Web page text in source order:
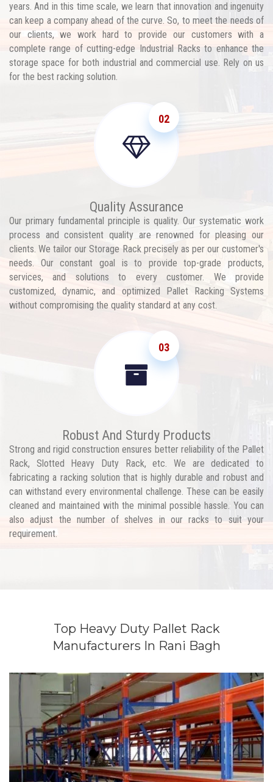
years. And in this time scale, we learn that innovation and ingenuity
can keep a company ahead of the curve. So, to meet the needs of
our clients, we work hard to provide our customers with a
complete range of cutting-edge Industrial Racks to enhance the
storage space for both industrial and commercial use. Rely on us
for the best racking solution.
02
Quality Assurance
Our primary fundamental principle is quality. Our systematic work
process and consistent quality are renowned for pleasing our
clients. We tailor our Storage Rack precisely as per our customer's
needs. Our constant goal is to provide top-grade products,
services, and solutions to every customer. We provide
customized, dynamic, and optimized Pallet Racking Systems
without compromising the quality standard at any cost.
03
Robust And Sturdy Products
Strong and rigid construction ensures better reliability of the Pallet
Rack, Slotted Heavy Duty Rack, etc. We are dedicated to
fabricating a racking solution that is highly durable and robust and
can withstand every environmental challenge. These can be easily
cleaned and maintained with the minimal possible hassle. You can
also adjust the number of shelves in our racks to suit your
requirement.
Top Heavy Duty Pallet Rack
Manufacturers In Rani Bagh